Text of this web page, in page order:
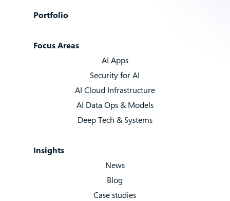
Portfolio
Focus Areas
AI Apps
Security for AI
AI Cloud Infrastructure
AI Data Ops & Models
Deep Tech & Systems
Insights
News
Blog
Case studies